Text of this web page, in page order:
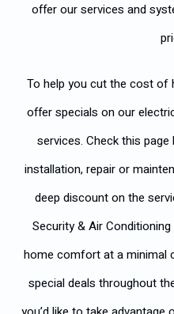
offer our services and
To help you cut the cost of
offer specials on our
services. Check this
installation, repair or
deep discount on the
Security & Air
home comfort at a minimal
special deals throughout